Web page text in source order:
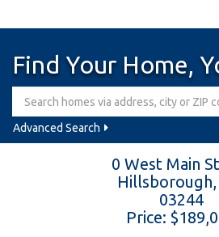
Find Your Home,
Advanced Search
0 West Main
Hillsborough,
03244
Price: